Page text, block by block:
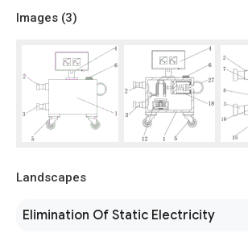
Images (3)
Landscapes
Elimination Of Static Electricity